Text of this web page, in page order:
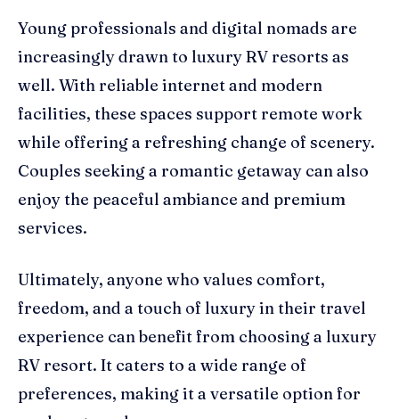
Young professionals and digital nomads are
increasingly drawn to luxury RV resorts as
well. With reliable internet and modern
facilities, these spaces support remote work
while offering a refreshing change of scenery.
Couples seeking a romantic getaway can also
enjoy the peaceful ambiance and premium
services.
Ultimately, anyone who values comfort,
freedom, and a touch of luxury in their travel
experience can benefit from choosing a luxury
RV resort. It caters to a wide range of
preferences, making it a versatile option for